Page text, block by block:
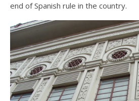
end of Spanish rule in the country.